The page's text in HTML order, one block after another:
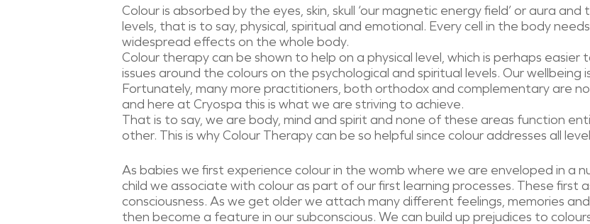
Colour is absorbed by the eyes, skin, skull ‘our magnetic energy field’ or aura
levels, that is to say, physical, spiritual and emotional. Every cell in the body
widespread effects on the whole body.
Colour therapy can be shown to help on a physical level, which is perhaps
issues around the colours on the psychological and spiritual levels. Our wellbeing
Fortunately, many more practitioners, both orthodox and complementary are
and here at Cryospa this is what we are striving to achieve.
That is to say, we are body, mind and spirit and none of these areas function
other. This is why Colour Therapy can be so helpful since colour addresses all
As babies we first experience colour in the womb where we are enveloped in a
child we associate with colour as part of our first learning processes. These first
consciousness. As we get older we attach many different feelings, memories
then become a feature in our subconscious. We can build up prejudices to